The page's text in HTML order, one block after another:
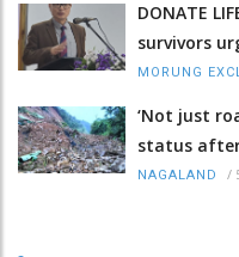
DONATE
survivors
MORUNG
‘Not just
status
NAGALAND /